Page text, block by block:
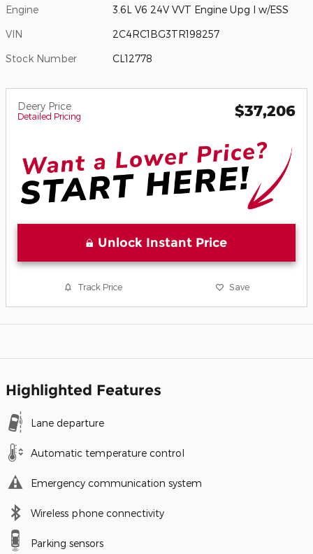
Engine 3.6L V6 24V VVT Engine Upg I w/ESS
VIN 2C4RC1BG3TR198257
Stock Number CL12778
Deery Price
Detailed Pricing $37,206
Unlock Instant Price
Track Price Save
Highlighted Features
Lane departure
Automatic temperature control
Emergency communication system
Wireless phone connectivity
Parking sensors